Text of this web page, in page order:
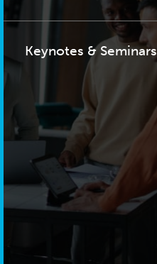
Keynotes & Seminars